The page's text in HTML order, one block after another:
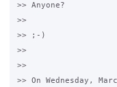
>> Anyone?
>>
>> ;-)
>>
>>
>> On Wednesday,